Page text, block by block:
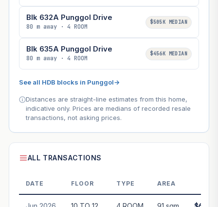
Blk 632A Punggol Drive
80 m away · 4 ROOM
$505K MEDIAN
Blk 635A Punggol Drive
80 m away · 4 ROOM
$456K MEDIAN
See all HDB blocks in Punggol→
Distances are straight-line estimates from this home,
indicative only. Prices are medians of recorded resale
transactions, not asking prices.
ALL TRANSACTIONS
DATE FLOOR TYPE AREA